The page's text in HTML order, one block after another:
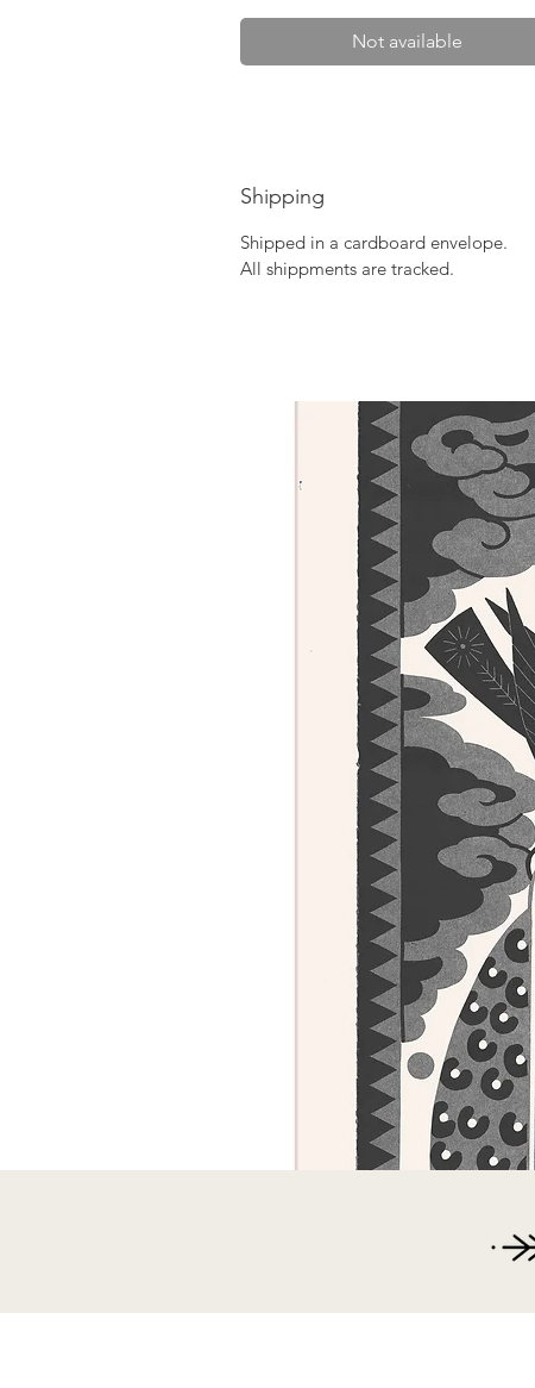
Not available
Shipping
Shipped in a cardboard envelope.
All shippments are tracked.